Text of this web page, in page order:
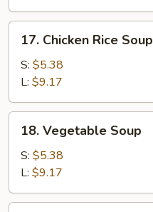
Chicken
Rice
Soup
17. Chicken Rice Soup
S: $5.38
L: $9.17
Vegetable
Soup
18. Vegetable Soup
S: $5.38
L: $9.17